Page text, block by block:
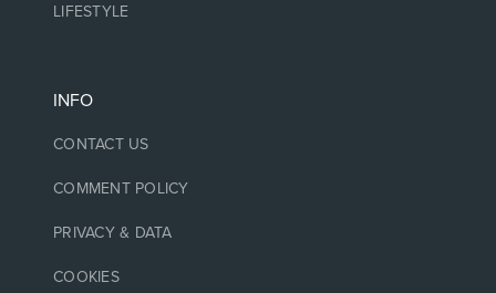
LIFESTYLE
INFO
CONTACT US
COMMENT POLICY
PRIVACY & DATA
COOKIES